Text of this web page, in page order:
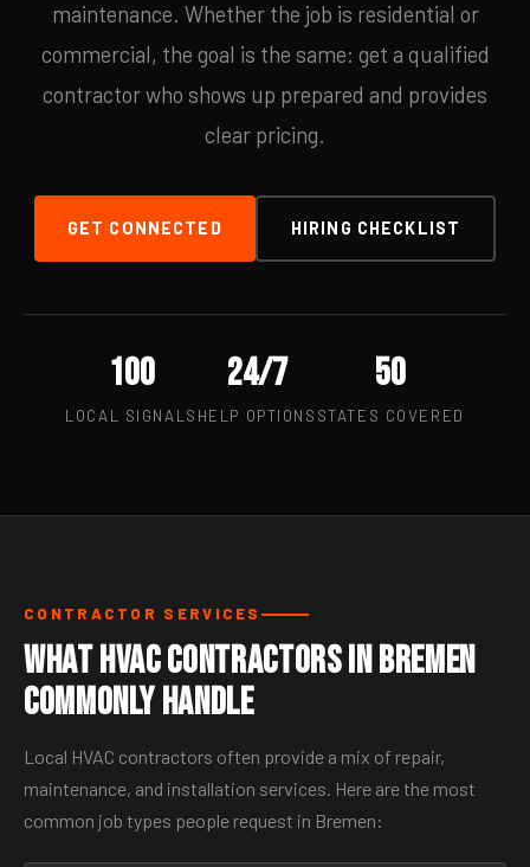
maintenance. Whether the job is residential or
commercial, the goal is the same: get a qualified
contractor who shows up prepared and provides
clear pricing.
GET CONNECTED HIRING CHECKLIST
100
LOCAL SIGNALS
24/7
HELP OPTIONS
50
STATES COVERED
CONTRACTOR SERVICES
What HVAC Contractors in Bremen
Commonly Handle
Local HVAC contractors often provide a mix of repair,
maintenance, and installation services. Here are the most
common job types people request in Bremen: